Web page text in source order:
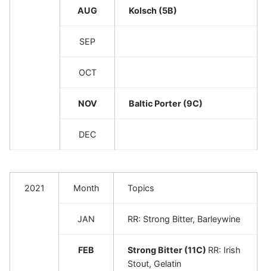
AUG Kolsch (5B)
SEP
OCT
NOV Baltic Porter (9C)
DEC
2021 Month Topics
JAN RR: Strong Bitter, Barleywine
FEB Strong Bitter (11C) RR: Irish
Stout, Gelatin